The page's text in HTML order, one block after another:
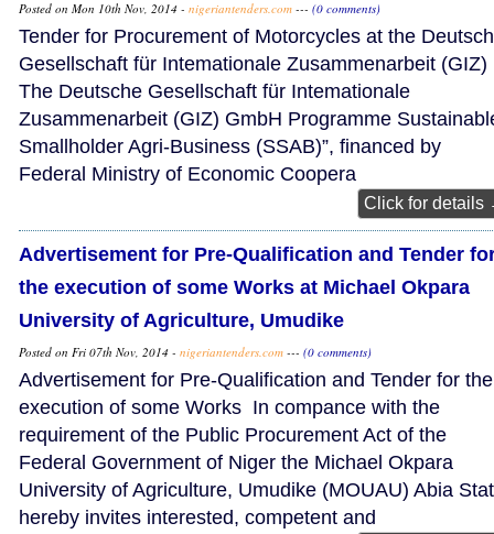
Posted on Mon 10th Nov, 2014 - nigeriantenders.com --- (0 comments)
Tender for Procurement of Motorcycles at the
Gesellschaft für Intemationale Zusammenarbeit (GIZ)
The Deutsche Gesellschaft für Intemationale
Zusammenarbeit (GIZ) GmbH Programme
Smallholder Agri-Business (SSAB)”, financed by
Federal Ministry of Economic Coopera
Click for details
Advertisement for Pre-Qualification and Tender
the execution of some Works at Michael Okpara
University of Agriculture, Umudike
Posted on Fri 07th Nov, 2014 - nigeriantenders.com --- (0 comments)
Advertisement for Pre-Qualification and Tender for the
execution of some Works In compance with the
requirement of the Public Procurement Act of the
Federal Government of Niger the Michael Okpara
University of Agriculture, Umudike (MOUAU) Abia
hereby invites interested, competent and